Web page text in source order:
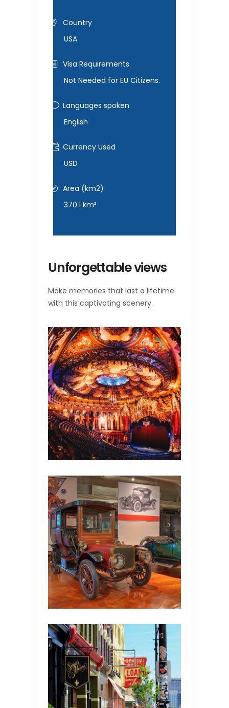
Country
USA
Visa Requirements
Not Needed for EU Citizens.
Languages spoken
English
Currency Used
USD
Area (km2)
370.1 km²
Unforgettable views
Make memories that last a lifetime
with this captivating scenery.